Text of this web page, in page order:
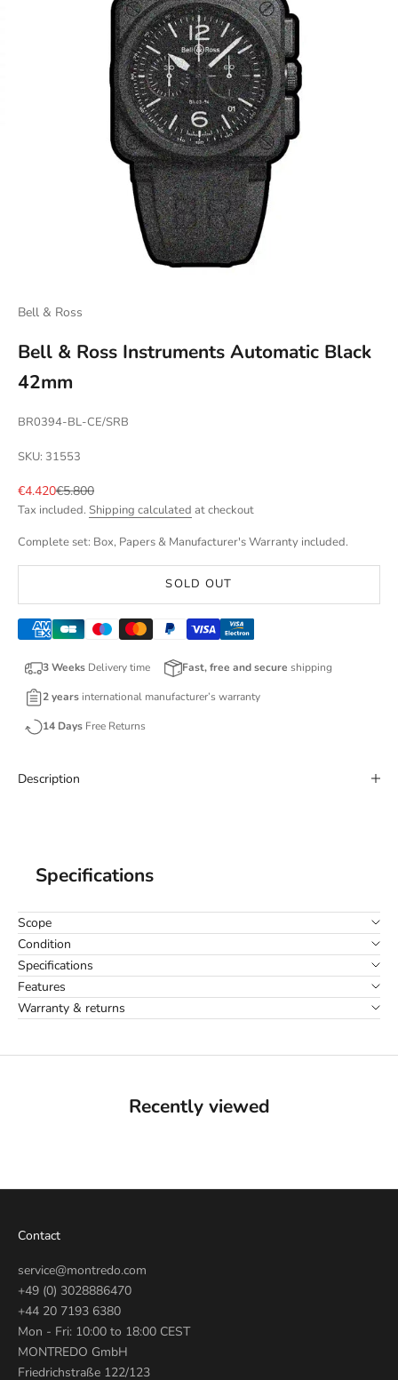
Bell & Ross
Bell & Ross Instruments Automatic Black
42mm
BR0394-BL-CE/SRB
SKU: 31553
Sale price
€4.420Regular price
€5.800
Tax included. Shipping calculated at checkout
Complete set: Box, Papers & Manufacturer's Warranty included.
SOLD OUT
3 Weeks Delivery time Fast, free and secure shipping
2 years international manufacturer’s warranty
14 Days Free Returns
Description
Specifications
Scope
Condition
Specifications
Features
Warranty & returns
Recently viewed
Contact
service@montredo.com
+49 (0) 3028886470
+44 20 7193 6380
Mon - Fri: 10:00 to 18:00 CEST
MONTREDO GmbH
Friedrichstraße 122/123